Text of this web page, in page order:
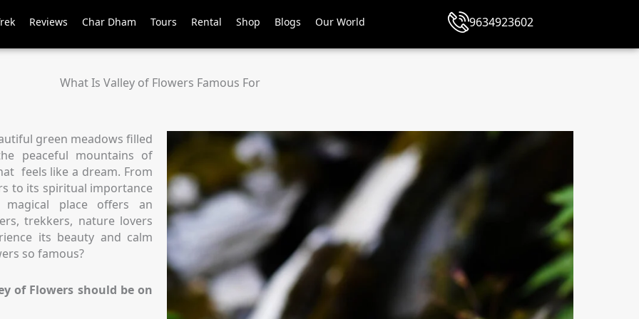
Reviews Char Dham Tours Rental Shop Blogs Our World 9634923602
What Is Valley of Flowers Famous For
green meadows filled
peaceful mountains of
feels like a dream. From
to its spiritual importance
magical place offers an
trekkers, nature lovers
its beauty and calm
so famous?
of Flowers should be on